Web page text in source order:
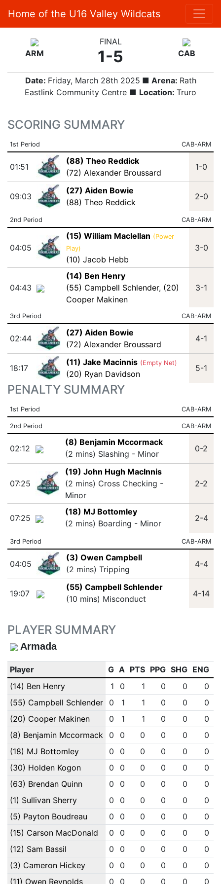
Home of the U16 Valley Wildcats
ARM
FINAL
1-5 CAB
Date: Friday, March 28th 2025 ■ Arena: Rath
Eastlink Community Centre ■ Location: Truro
SCORING SUMMARY
1st Period CAB-ARM
01:51
(88) Theo Reddick
(72) Alexander Broussard
1-0
09:03
(27) Aiden Bowie
(88) Theo Reddick
2-0
2nd Period CAB-ARM
04:05
(15) William Maclellan (Power
Play)
(10) Jacob Hebb
3-0
04:43
(14) Ben Henry
(55) Campbell Schlender, (20)
Cooper Makinen
3-1
3rd Period CAB-ARM
02:44
(27) Aiden Bowie
(72) Alexander Broussard
4-1
18:17
(11) Jake Macinnis (Empty Net)
(20) Ryan Davidson
5-1
PENALTY SUMMARY
1st Period CAB-ARM
2nd Period CAB-ARM
02:12
(8) Benjamin Mccormack
(2 mins) Slashing - Minor
0-2
07:25
(19) John Hugh MacInnis
(2 mins) Cross Checking -
Minor
2-2
07:25
(18) MJ Bottomley
(2 mins) Boarding - Minor
2-4
3rd Period CAB-ARM
04:05
(3) Owen Campbell
(2 mins) Tripping
4-4
19:07
(55) Campbell Schlender
(10 mins) Misconduct
4-14
PLAYER SUMMARY
Armada
Player G A PTS PPG SHG ENG
(14) Ben Henry
1 0 1 0 0
0
(55) Campbell Schlender
0 1 1 0 0
0
(20) Cooper Makinen
0 1 1 0 0
0
(8) Benjamin Mccormack
0 0 0 0 0
0
(18) MJ Bottomley
0 0 0 0 0
0
(30) Holden Kogon
0 0 0 0 0
0
(63) Brendan Quinn
0 0 0 0 0
0
(1) Sullivan Sherry
0 0 0 0 0
0
(5) Payton Boudreau
0 0 0 0 0
0
(15) Carson MacDonald
0 0 0 0 0
0
(12) Sam Bassil
0 0 0 0 0
0
(3) Cameron Hickey
0 0 0 0 0
0
(11) Owen Reynolds
0 0 0 0 0 0